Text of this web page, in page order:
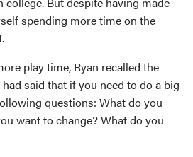
spending more time on the
play time, Ryan recalled the
said that if you need to do a big
questions: What do you
want to change? What do you